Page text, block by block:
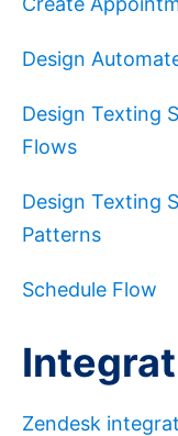
Design
Design Texting
Flows
Design Texting
Patterns
Schedule Flow
Zendesk